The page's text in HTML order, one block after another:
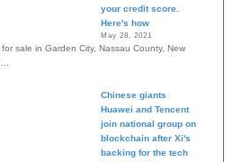
your credit score.
Here's how
May 28, 2021
sale in Garden City, Nassau County, New
Chinese giants
Huawei and Tencent
join national group on
blockchain after Xi's
backing for the tech